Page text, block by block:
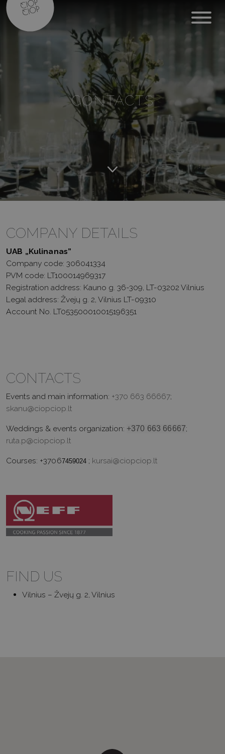
CONTACTS
COMPANY DETAILS
UAB „Kulinanas”
Company code: 306041334
PVM code: LT100014969317
Registration address: Kauno g. 36-309, LT-03202 Vilnius
Legal address: Žvejų g. 2, Vilnius LT-09310
Account No. LT053500010015196351
CONTACTS
Events and main information: +370 663 66667;
skanu@ciopciop.lt
Weddings & events organization: +370 663 66667;
ruta.p@ciopciop.lt
Courses: +37067459024 ; kursai@ciopciop.lt
FIND US
Vilnius – Žvejų g. 2, Vilnius